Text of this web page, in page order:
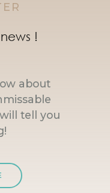
!
about
tell you